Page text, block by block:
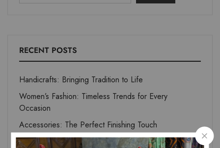
RECENT POSTS
Handicrafts: Bringing Tradition to Life
Women’s Fashion: Timeless Trends for Every
Occasion
Accessories: The Perfect Finishing Touch
Home Essentials: Comfort Meets Elegance